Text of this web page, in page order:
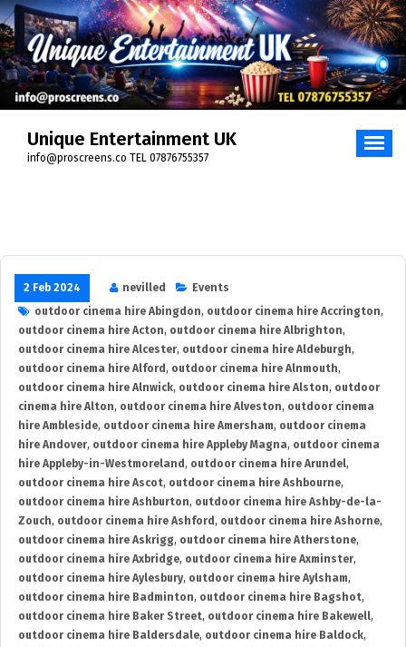
Skip
to
content
Unique Entertainment UK
info@proscreens.co TEL 07876755357
2 Feb 2024 nevilled
Events
outdoor cinema hire Abingdon, outdoor cinema hire Accrington,
outdoor cinema hire Acton, outdoor cinema hire Albrighton,
outdoor cinema hire Alcester, outdoor cinema hire Aldeburgh,
outdoor cinema hire Alford , outdoor cinema hire Alnmouth,
outdoor cinema hire Alnwick, outdoor cinema hire Alston, outdoor
cinema hire Alton, outdoor cinema hire Alveston, outdoor cinema
hire Ambleside, outdoor cinema hire Amersham, outdoor cinema
hire Andover, outdoor cinema hire Appleby Magna, outdoor cinema
hire Appleby-in-Westmoreland , outdoor cinema hire Arundel,
outdoor cinema hire Ascot, outdoor cinema hire Ashbourne,
outdoor cinema hire Ashburton, outdoor cinema hire Ashby-de-la-
Zouch, outdoor cinema hire Ashford , outdoor cinema hire Ashorne,
outdoor cinema hire Askrigg, outdoor cinema hire Atherstone,
outdoor cinema hire Axbridge, outdoor cinema hire Axminster,
outdoor cinema hire Aylesbury, outdoor cinema hire Aylsham,
outdoor cinema hire Badminton, outdoor cinema hire Bagshot,
outdoor cinema hire Baker Street, outdoor cinema hire Bakewell,
outdoor cinema hire Baldersdale, outdoor cinema hire Baldock,